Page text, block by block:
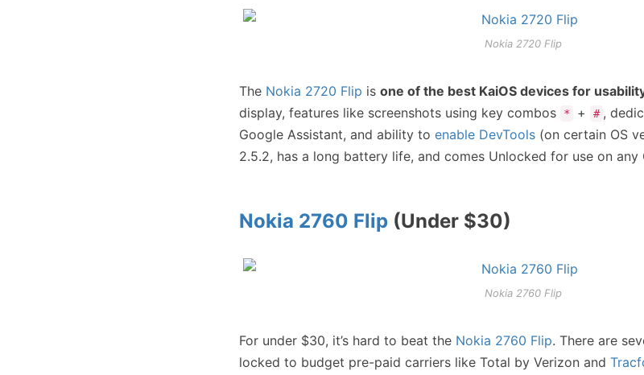
Nokia 2720 Flip
The Nokia 2720 Flip is one of the best KaiOS devices for
display, features like screenshots using key combos
* + # ,
Google Assistant, and ability to enable DevTools (on certain OS
2.5.2, has a long battery life, and comes Unlocked for use on any
Nokia 2760 Flip (Under $30)
Nokia 2760 Flip
For under $30, it’s hard to beat the Nokia 2760 Flip. There are
locked to budget pre-paid carriers like Total by Verizon and